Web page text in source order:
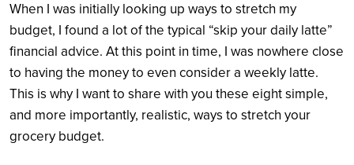
When I was initially looking up ways to stretch my
budget, I found a lot of the typical “skip your daily latte”
financial advice. At this point in time, I was nowhere close
to having the money to even consider a weekly latte.
This is why I want to share with you these eight simple,
and more importantly, realistic, ways to stretch your
grocery budget.